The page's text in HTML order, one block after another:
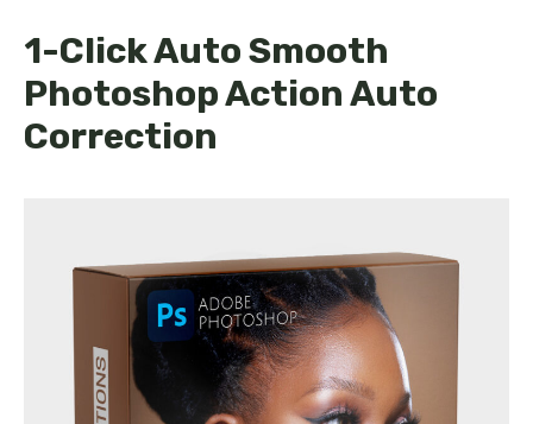
1-Click Auto Smooth
Photoshop Action Auto
Correction